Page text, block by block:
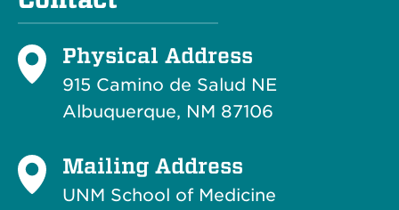
Physical Address
915 Camino de Salud NE
Albuquerque, NM 87106
Mailing Address
UNM School of Medicine